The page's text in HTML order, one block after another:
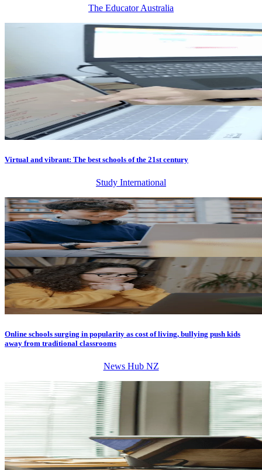
The Educator Australia
Virtual and vibrant: The best schools of the 21st century
Study International
Online schools surging in popularity as cost of living, bullying push kids
away from traditional classrooms
News Hub NZ